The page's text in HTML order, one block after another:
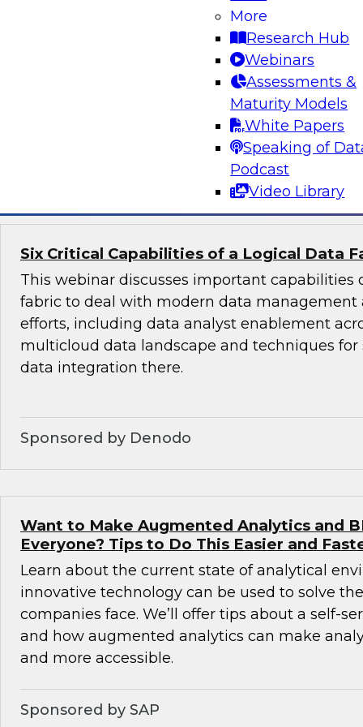
More
Research Hub
Webinars
Assessments &
Maturity Models
White Papers
Speaking of
Podcast
Video Library
Learn about the business and technology
cases driving the need for data management
analytics. We’ll examine benefits and barriers,
affect user planning and tool choice as well as
requirements for common use cases.
Sponsored by DataStax, Denodo, Hitachi,
Six Critical Capabilities of a Logical Data
This webinar discusses important capabilities
fabric to deal with modern data management
efforts, including data analyst enablement
multicloud data landscape and techniques for
data integration there.
Sponsored by Denodo
Want to Make Augmented Analytics and
Everyone? Tips to Do This Easier and
Learn about the current state of analytical
innovative technology can be used to solve
companies face. We’ll offer tips about a self-
and how augmented analytics can make
and more accessible.
Sponsored by SAP